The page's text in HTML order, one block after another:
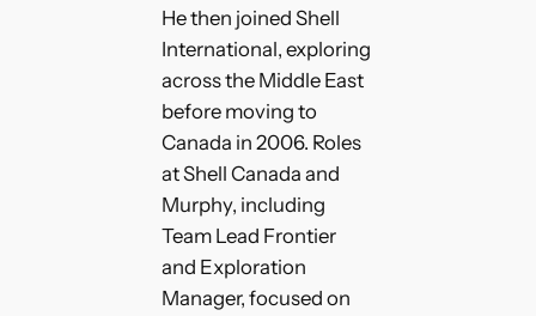
He then joined Shell
International, exploring
across the Middle East
before moving to
Canada in 2006. Roles
at Shell Canada and
Murphy, including
Team Lead Frontier
and Exploration
Manager, focused on